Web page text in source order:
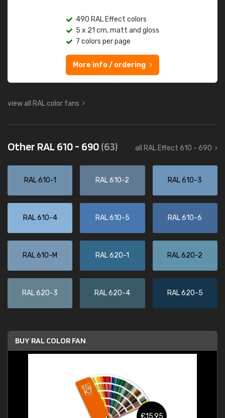
490 RAL Effect colors
5 x 21 cm, matt and gloss
7 colors per page
More info / ordering
view all RAL color fans
Other RAL 610 - 690(63) all RAL Effect 610 - 690
RAL 610-1 RAL 610-2 RAL 610-3
RAL 610-4 RAL 610-5 RAL 610-6
RAL 610-M RAL 620-1 RAL 620-2
RAL 620-3 RAL 620-4 RAL 620-5
BUY RAL COLOR FAN
€15.95